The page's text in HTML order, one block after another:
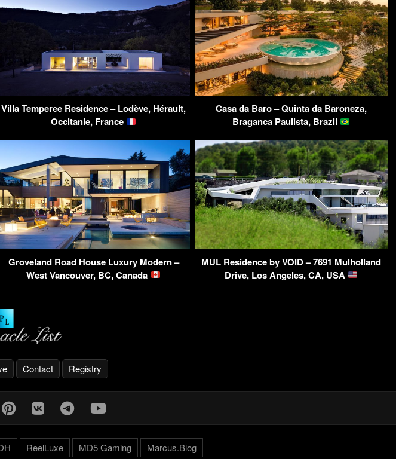
Villa Temperee Residence – Lodève, Hérault,
Occitanie, France
Casa da Baro – Quinta da Baroneza,
Braganca Paulista, Brazil
Groveland Road House Luxury Modern –
West Vancouver, BC, Canada
MUL Residence by VOID – 7691 Mulholland
Drive, Los Angeles, CA, USA
Contact Registry
ReelLuxe MD5 Gaming Marcus.Blog